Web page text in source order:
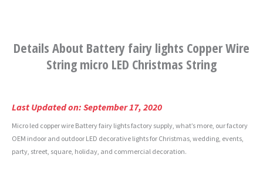
String
Details About Battery fairy lights Copper Wire
String micro LED Christmas String
Last Updated on: September 17, 2020
Micro led copper wire Battery fairy lights factory supply, what’s more, our factory
OEM indoor and outdoor LED decorative lights for Christmas, wedding, events,
party, street, square, holiday, and commercial decoration.